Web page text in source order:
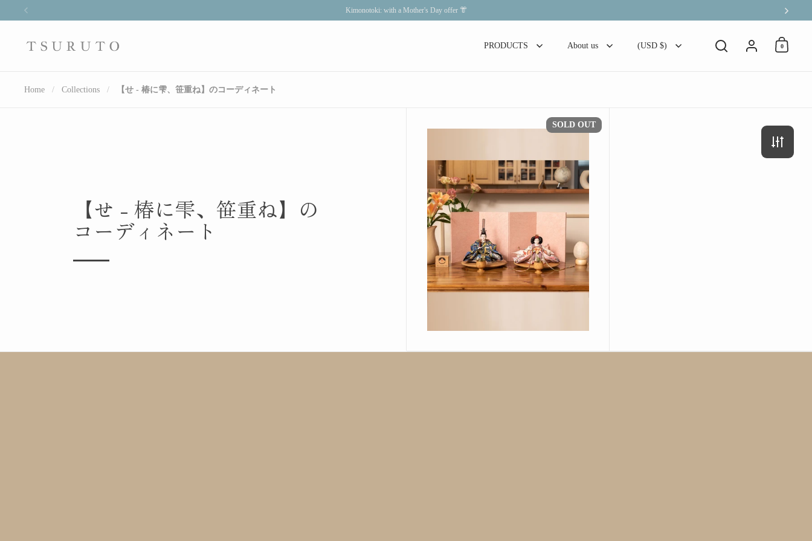
Skip to content
Previous
Kimonotoki: with a Mother's Day offer 👘
Next
PRODUCTS About us (USD $) Open search
Account
Open
0
Home / Collections / 【せ - 椿に雫、笹重ね】のコーディネート
【せ - 椿に雫、笹重ね】の
コーディネート
SOLD OUT